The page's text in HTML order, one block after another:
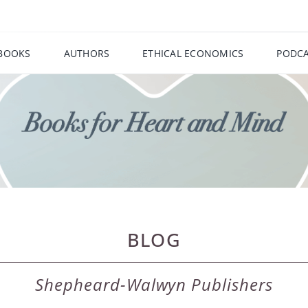
AUTHORS ETHICAL ECONOMICS
BLOG
Shepheard-Walwyn Publishers